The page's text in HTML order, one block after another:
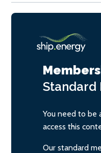
Standard
You need to be
access this
Our standard